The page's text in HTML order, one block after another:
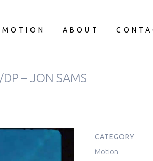
MOTION ABOUT
– JON SAMS
CATEGORY
Motion